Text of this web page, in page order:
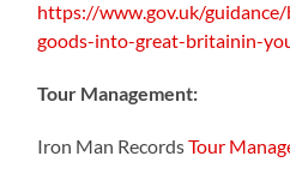
https://www.gov.uk/
goods-into-great-britainin-
Tour Management:
Iron Man RecordsTour